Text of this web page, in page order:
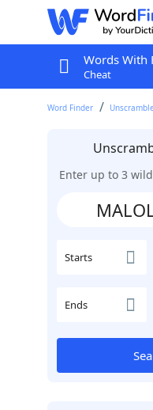
Words With
Cheat
Word Finder Unscramble
Enter up to 3
Starts
Ends